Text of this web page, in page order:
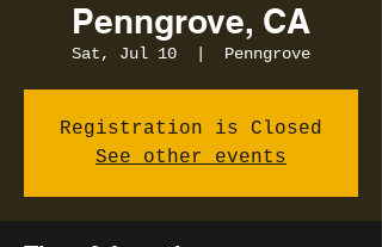
Penngrove, CA
Sat, Jul 10 Penngrove
Registration is Closed
See other events